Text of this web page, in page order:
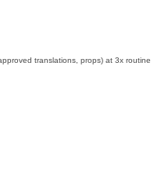
translations, props) at 3x routine